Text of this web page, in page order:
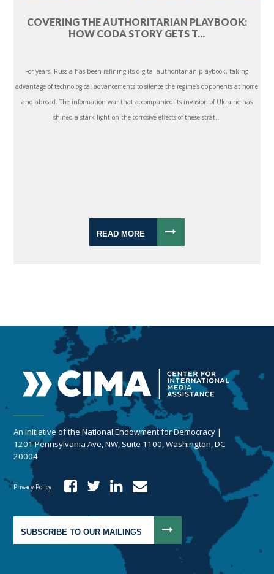
COVERING THE AUTHORITARIAN PLAYBOOK:
HOW CODA STORY GETS T...
For years, Russia has been refining its digital authoritarian playbook, taking
advantage of technological advancements to silence the regime’s opponents at home
and abroad. The information war that accompanied its invasion of Ukraine has
shined a stark light on the corrosive effects of these strat...
READ MORE
An initiative of the National Endowment for Democracy |
1201 Pennsylvania Ave, NW, Suite 1100, Washington, DC
20004
Privacy Policy
SUBSCRIBE TO OUR MAILINGS